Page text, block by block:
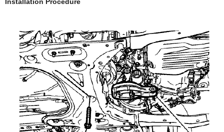
Installation Procedure